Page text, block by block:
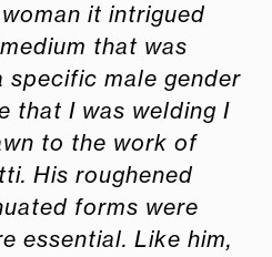
it intrigued
that was
specific male gender
that I was welding I
to the work of
His roughened
forms were
essential. Like him,